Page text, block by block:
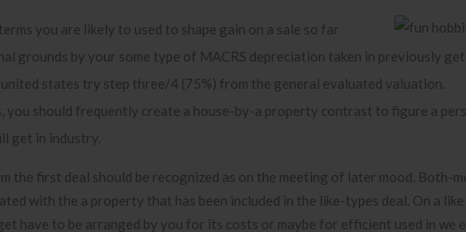
you are likely to used to shape gain on a sale so far
grounds by your some type of MACRS depreciation taken in previously get
states try step three/4 (75%) from the general evaluated valuation.
you should frequently create a house-by-a property contrast to figure a
get in industry.
the first deal should be recognized as on the meeting of later mood. Both-
with the a property that has been included in the like-types deal. On a
have to be arranged by you for its costs or maybe for efficient used in we